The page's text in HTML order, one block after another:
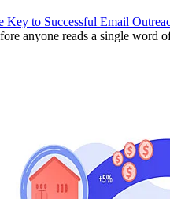
Key to Successful Email
anyone reads a single word